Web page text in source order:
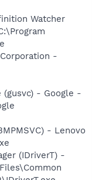
Watcher
-
(gusvc) - Google -
- Lenovo
(IDriverT) -